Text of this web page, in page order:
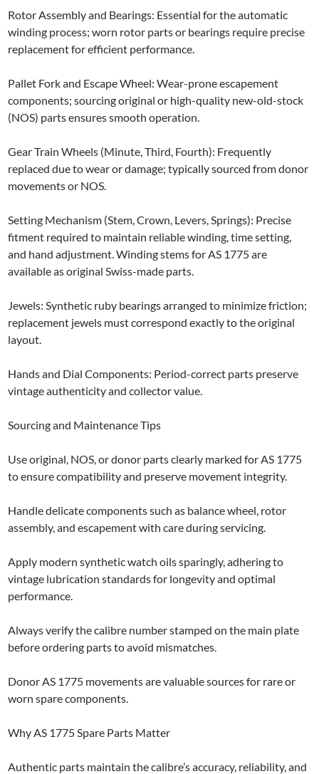
Rotor Assembly and Bearings: Essential for the automatic
winding process; worn rotor parts or bearings require precise
replacement for efficient performance.
Pallet Fork and Escape Wheel: Wear-prone escapement
components; sourcing original or high-quality new-old-stock
(NOS) parts ensures smooth operation.
Gear Train Wheels (Minute, Third, Fourth): Frequently
replaced due to wear or damage; typically sourced from donor
movements or NOS.
Setting Mechanism (Stem, Crown, Levers, Springs): Precise
fitment required to maintain reliable winding, time setting,
and hand adjustment. Winding stems for AS 1775 are
available as original Swiss-made parts.
Jewels: Synthetic ruby bearings arranged to minimize friction;
replacement jewels must correspond exactly to the original
layout.
Hands and Dial Components: Period-correct parts preserve
vintage authenticity and collector value.
Sourcing and Maintenance Tips
Use original, NOS, or donor parts clearly marked for AS 1775
to ensure compatibility and preserve movement integrity.
Handle delicate components such as balance wheel, rotor
assembly, and escapement with care during servicing.
Apply modern synthetic watch oils sparingly, adhering to
vintage lubrication standards for longevity and optimal
performance.
Always verify the calibre number stamped on the main plate
before ordering parts to avoid mismatches.
Donor AS 1775 movements are valuable sources for rare or
worn spare components.
Why AS 1775 Spare Parts Matter
Authentic parts maintain the calibre’s accuracy, reliability, and